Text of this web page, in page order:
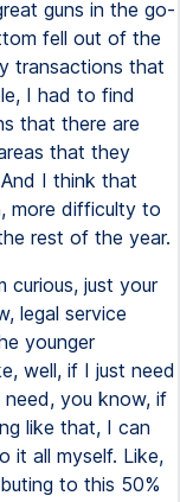
guns in the go-
fell out of the
transactions that
I had to find
that there are
that they
I think that
more difficulty to
rest of the year.
curious, just your
legal service
younger
well, if I just need
you know, if
like that, I can
it all myself. Like,
to this 50%